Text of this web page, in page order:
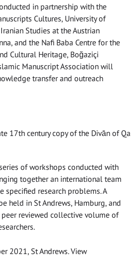
in partnership with the
Cultures, University of
Studies at the Austrian
and the Nafi Baba Centre for the
Cultural Heritage, Boğaziçi
Manuscript Association will
transfer and outreach
17th century copy of the Divān of
of workshops conducted with
together an international team
specified research problems. A
held in St Andrews, Hamburg, and
reviewed collective volume of
2021, St Andrews. View